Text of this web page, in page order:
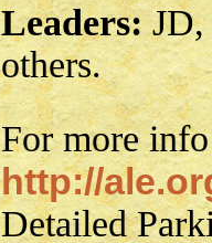
Leaders:JD,
others.
For more
http://
Detailed